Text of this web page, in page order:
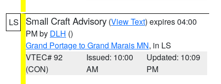
LS Small Craft Advisory (View Text) expires 04:00
PM by DLH ()
Grand Portage to Grand Marais MN, in LS
VTEC# 92
(CON)
Issued: 10:00
AM
Updated: 10:09
PM